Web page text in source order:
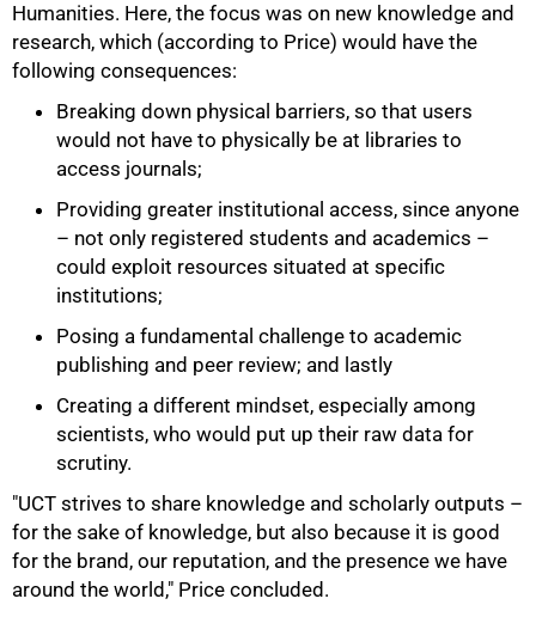
Humanities. Here, the focus was on new knowledge and
research, which (according to Price) would have the
following consequences:
Breaking down physical barriers, so that users
would not have to physically be at libraries to
access journals;
Providing greater institutional access, since anyone
– not only registered students and academics –
could exploit resources situated at specific
institutions;
Posing a fundamental challenge to academic
publishing and peer review; and lastly
Creating a different mindset, especially among
scientists, who would put up their raw data for
scrutiny.
"UCT strives to share knowledge and scholarly outputs –
for the sake of knowledge, but also because it is good
for the brand, our reputation, and the presence we have
around the world," Price concluded.